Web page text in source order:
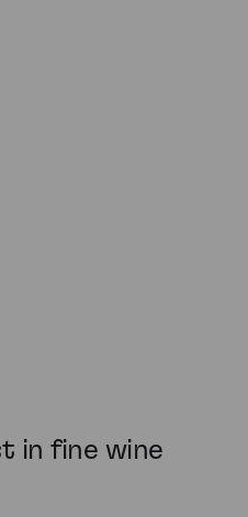
in fine wine